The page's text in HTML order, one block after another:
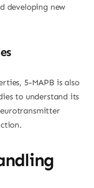
developing new
5-MAPB is also
to understand its